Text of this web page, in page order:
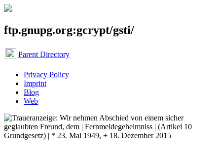
ftp.gnupg.org:gcrypt/gsti/
Parent Directory
Privacy Policy
Imprint
Blog
Web